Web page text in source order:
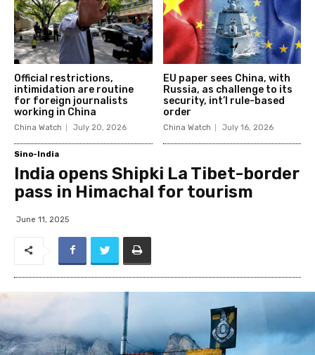
Official restrictions,
intimidation are routine
for foreign journalists
working in China
China Watch July 20, 2026
EU paper sees China, with
Russia, as challenge to its
security, int’l rule-based
order
China Watch July 16, 2026